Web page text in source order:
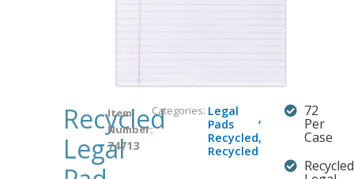
Recycled
Legal
Item
Number:
74713
Categories: Legal
Pads
,
Recycled,
Recycled
72
Per
Case
Recycled